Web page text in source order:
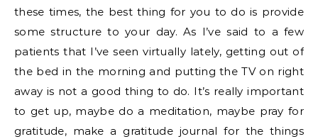
these times, the best thing for you to do is provide
some structure to your day. As I’ve said to a few
patients that I’ve seen virtually lately, getting out of
the bed in the morning and putting the TV on right
away is not a good thing to do. It’s really important
to get up, maybe do a meditation, maybe pray for
gratitude, make a gratitude journal for the things